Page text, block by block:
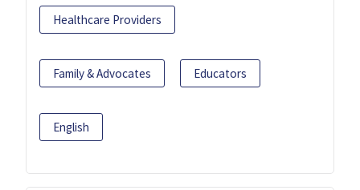
Healthcare Providers
Family & Advocates Educators
English